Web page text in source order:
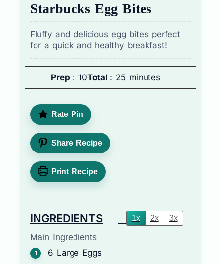
Starbucks Egg Bites
Fluffy and delicious egg bites perfect
for a quick and healthy breakfast!
Prep : 10Total : 25 minutes
Rate Pin
Share Recipe
Print Recipe
INGREDIENTS 1x 2x 3x
Main Ingredients
6 Large Eggs